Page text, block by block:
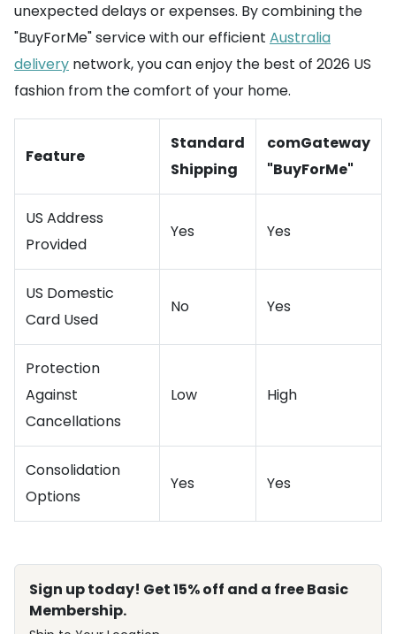
unexpected delays or expenses. By combining the
"BuyForMe" service with our efficient Australia
delivery network, you can enjoy the best of 2026 US
fashion from the comfort of your home.
Feature
Standard
Shipping
comGateway
"BuyForMe"
US Address
Provided
Yes Yes
US Domestic
Card Used
No Yes
Protection
Against
Cancellations
Low High
Consolidation
Options
Yes Yes
Sign up today! Get 15% off and a free Basic
Membership.